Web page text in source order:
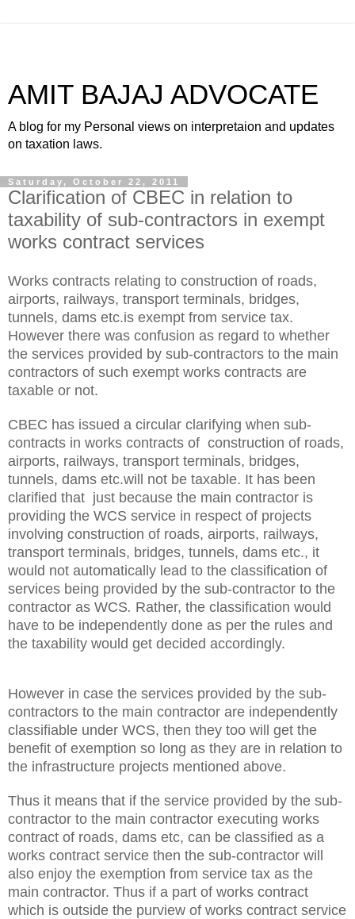
AMIT BAJAJ ADVOCATE
A blog for my Personal views on interpretaion and updates
on taxation laws.
Saturday, October 22, 2011
Clarification of CBEC in relation to
taxability of sub-contractors in exempt
works contract services
Works contracts relating to construction of roads,
airports, railways, transport terminals, bridges,
tunnels, dams etc.is exempt from service tax.
However there was confusion as regard to whether
the services provided by sub-contractors to the main
contractors of such exempt works contracts are
taxable or not.
CBEC has issued a circular clarifying when sub-
contracts in works contracts of construction of roads,
airports, railways, transport terminals, bridges,
tunnels, dams etc.will not be taxable. It has been
clarified that just because the main contractor is
providing the WCS service in respect of projects
involving construction of roads, airports, railways,
transport terminals, bridges, tunnels, dams etc., it
would not automatically lead to the classification of
services being provided by the sub-contractor to the
contractor as WCS. Rather, the classification would
have to be independently done as per the rules and
the taxability would get decided accordingly.
However in case the services provided by the sub-
contractors to the main contractor are independently
classifiable under WCS, then they too will get the
benefit of exemption so long as they are in relation to
the infrastructure projects mentioned above.
Thus it means that if the service provided by the sub-
contractor to the main contractor executing works
contract of roads, dams etc, can be classified as a
works contract service then the sub-contractor will
also enjoy the exemption from service tax as the
main contractor. Thus if a part of works contract
which is outside the purview of works contract service